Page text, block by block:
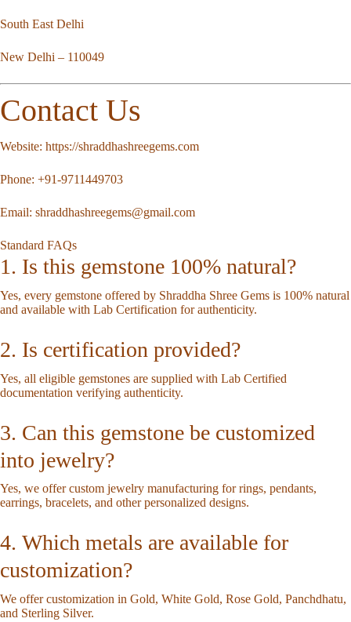
South East Delhi
New Delhi – 110049
Contact Us
Website: https://shraddhashreegems.com
Phone: +91-9711449703
Email: shraddhashreegems@gmail.com
Standard FAQs
1. Is this gemstone 100% natural?
Yes, every gemstone offered by Shraddha Shree Gems is 100% natural
and available with Lab Certification for authenticity.
2. Is certification provided?
Yes, all eligible gemstones are supplied with Lab Certified
documentation verifying authenticity.
3. Can this gemstone be customized
into jewelry?
Yes, we offer custom jewelry manufacturing for rings, pendants,
earrings, bracelets, and other personalized designs.
4. Which metals are available for
customization?
We offer customization in Gold, White Gold, Rose Gold, Panchdhatu,
and Sterling Silver.